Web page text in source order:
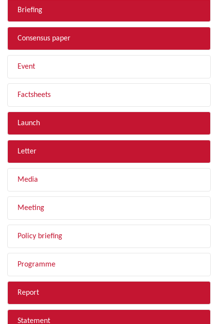
Briefing
Consensus paper
Event
Factsheets
Launch
Letter
Media
Meeting
Policy briefing
Programme
Report
Statement